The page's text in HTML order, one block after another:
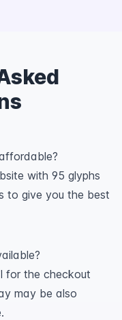
with 95 glyphs
to give you the best
for the checkout
may be also